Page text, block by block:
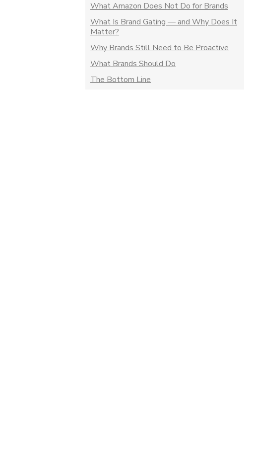
What Amazon Does Not Do for Brands
What Is Brand Gating — and Why Does It
Matter?
Why Brands Still Need to Be Proactive
What Brands Should Do
The Bottom Line